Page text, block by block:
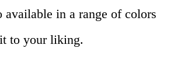
in a range of colors
to your liking.